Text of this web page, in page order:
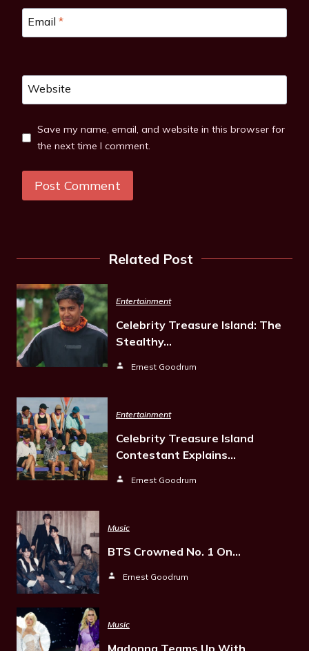
Email *
Website
Save my name, email, and website in this browser for
the next time I comment.
Related Post
Entertainment
Celebrity Treasure Island: The
Stealthy…
Ernest Goodrum
Entertainment
Celebrity Treasure Island
Contestant Explains…
Ernest Goodrum
Music
BTS Crowned No. 1 On…
Ernest Goodrum
Music
Madonna Teams Up With